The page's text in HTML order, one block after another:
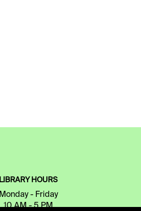
LIBRARY HOURS
Monday - Friday
10 AM - 5 PM